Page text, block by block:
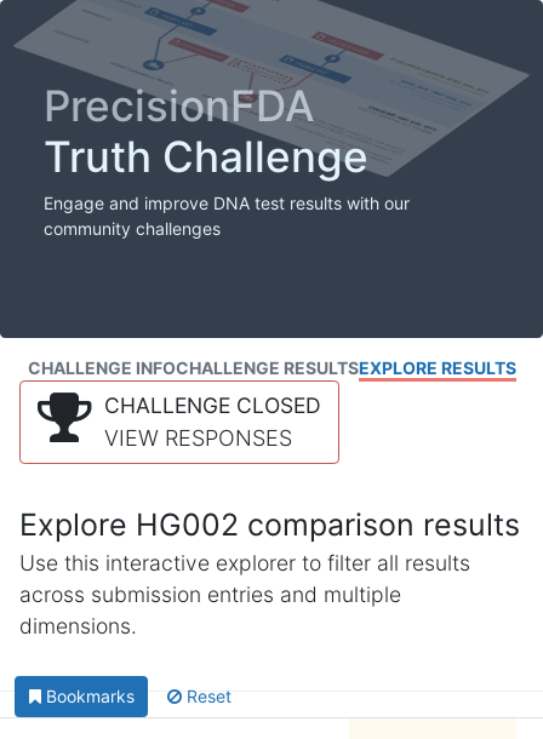
PrecisionFDA
Truth Challenge
Engage and improve DNA test results with our
community challenges
CHALLENGE INFOCHALLENGE RESULTSEXPLORE RESULTS
CHALLENGE CLOSED
VIEW RESPONSES
Explore HG002 comparison results
Use this interactive explorer to filter all results
across submission entries and multiple
dimensions.
Bookmarks Reset